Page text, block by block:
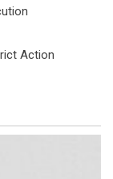
Action